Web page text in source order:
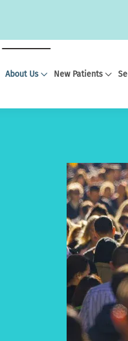
About Us New Patients